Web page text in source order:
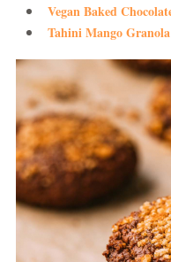
Vegan Baked
Tahini Mango